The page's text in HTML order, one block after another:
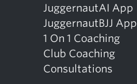
JuggernautAI App
JuggernautBJJ App
1 On 1 Coaching
Club Coaching
Consultations